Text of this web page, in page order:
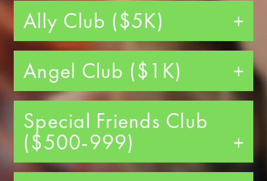
Ally Club ($5K)
Angel Club ($1K)
Special Friends Club
($500-999)